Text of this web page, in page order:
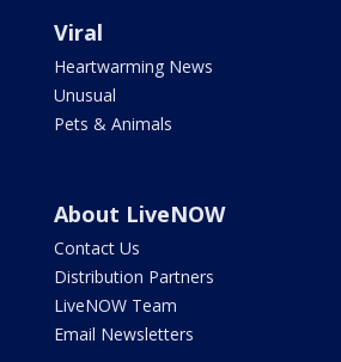
Viral
Heartwarming News
Unusual
Pets & Animals
About LiveNOW
Contact Us
Distribution Partners
LiveNOW Team
Email Newsletters